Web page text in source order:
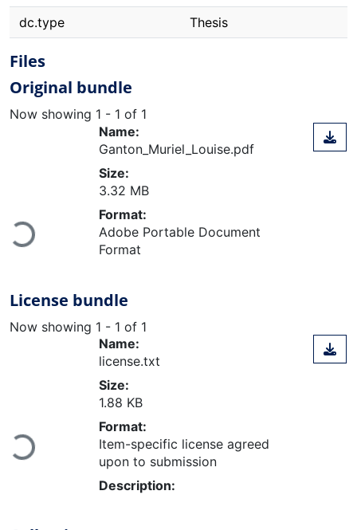
dc.type
Thesis
Files
Original bundle
Now showing 1 - 1 of 1
Loading...
Name:
Ganton_Muriel_Louise.pdf
Size:
3.32 MB
Format:
Adobe Portable Document
Format
License bundle
Now showing 1 - 1 of 1
Loading...
Name:
license.txt
Size:
1.88 KB
Format:
Item-specific license agreed
upon to submission
Description: